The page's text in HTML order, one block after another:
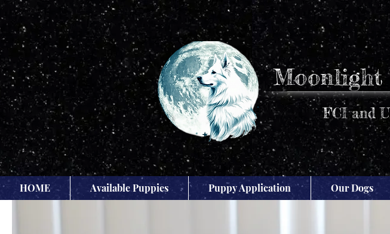
FCI and
Moonlight
HOME Available Puppies Puppy Application Our Dogs